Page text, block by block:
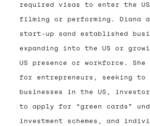
required visas to enter the
filming or performing. Diana
start-up sand established
expanding into the US or
US presence or workforce.
for entrepreneurs, seeking
businesses in the US,
to apply for “green cards”
investment schemes, and